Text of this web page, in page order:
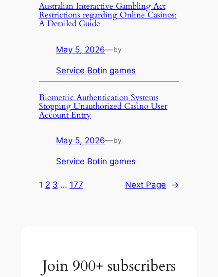
Australian Interactive Gambling Act
Restrictions regarding Online Casinos:
A Detailed Guide
May 5, 2026—by
Service Botingames
Biometric Authentication Systems
Stopping Unauthorized Casino User
Account Entry
May 5, 2026—by
Service Botingames
1 2 3 … 177 Next Page →
Join 900+ subscribers